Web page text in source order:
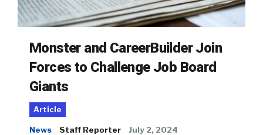
Monster and CareerBuilder Join
Forces to Challenge Job Board
Giants
Article
News Staff Reporter July 2, 2024